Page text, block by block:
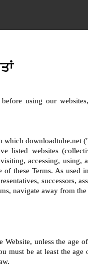
using our
which
listed websites
accessing,
of these Terms. As used
successors,
navigate away from the
Website, unless the age
must be at least the